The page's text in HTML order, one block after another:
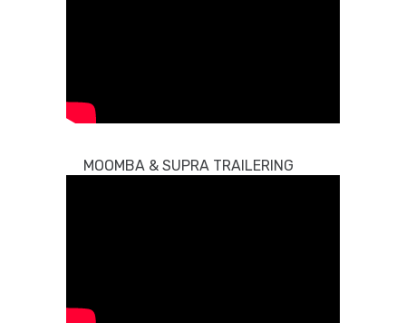
MOOMBA & SUPRA TRAILERING